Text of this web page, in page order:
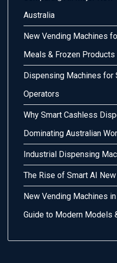
Australia
New Vending Machines
Meals & Frozen Products
Dispensing Machines for
Operators
Why Smart Cashless
Dominating Australian
Industrial Dispensing
The Rise of Smart AI
New Vending Machines
Guide to Modern Models